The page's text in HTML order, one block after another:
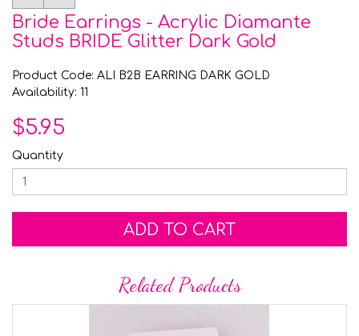
Bride Earrings - Acrylic Diamante
Studs BRIDE Glitter Dark Gold
Product Code: ALI B2B EARRING DARK GOLD
Availability: 11
$5.95
Quantity
ADD TO CART
Related Products